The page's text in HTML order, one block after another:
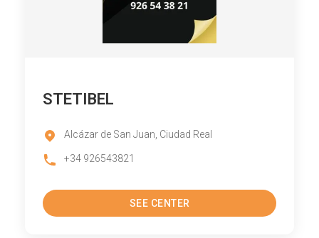
STETIBEL
Alcázar de San Juan, Ciudad Real
+34 926543821
SEE CENTER